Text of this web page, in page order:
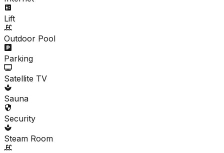
Lift
Outdoor Pool
Parking
Satellite TV
Sauna
Security
Steam Room